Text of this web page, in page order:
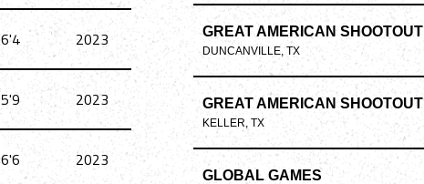
6'4 2023
5'9 2023
6'6 2023
GREAT AMERICAN SHOOTOUT
DUNCANVILLE, TX
GREAT AMERICAN SHOOTOUT
KELLER, TX
GLOBAL GAMES